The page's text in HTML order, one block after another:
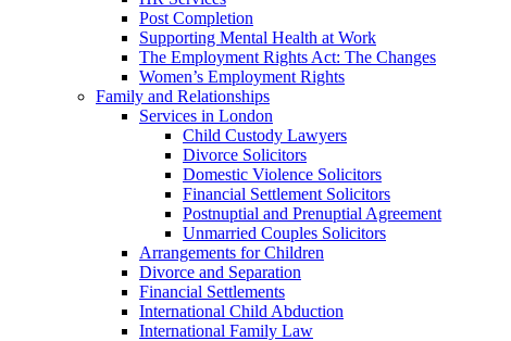
Post Completion
Supporting Mental Health at Work
The Employment Rights Act: The Changes
Women’s Employment Rights
Family and Relationships
Services in London
Child Custody Lawyers
Divorce Solicitors
Domestic Violence Solicitors
Financial Settlement Solicitors
Postnuptial and Prenuptial Agreement
Unmarried Couples Solicitors
Arrangements for Children
Divorce and Separation
Financial Settlements
International Child Abduction
International Family Law